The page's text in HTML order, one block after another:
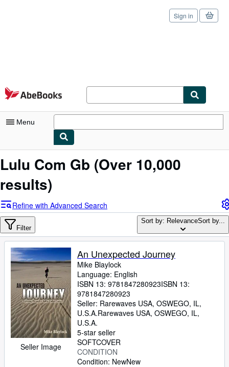
Skip to main content
AbeBooks.com
Sign in
Menu
My Account
Advanced Search
Browse Collections
Rare Books
Art & Collectibles
Textbooks
Sellers
Start Selling
Help
CLOSE
Lulu Com Gb (Over 10,000
results)
Refine with Advanced Search
Filter
Sort by: RelevanceSort by...
Seller Image
An Unexpected Journey
Mike Blaylock
Language: English
ISBN 13: 9781847280923ISBN 13:
9781847280923
Seller: Rarewaves USA, OSWEGO, IL,
U.S.A.Rarewaves USA, OSWEGO, IL,
U.S.A.
5-star seller
SOFTCOVER
CONDITION
Condition: NewNew